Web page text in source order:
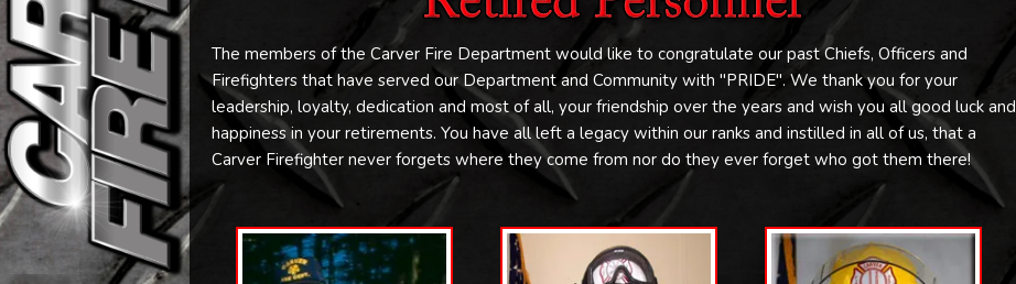
The members of the Carver Fire Department would like to congratulate our past Chiefs, Officers and
Firefighters that have served our Department and Community with "PRIDE". We thank you for your
leadership, loyalty, dedication and most of all, your friendship over the years and wish you all good luck and
happiness in your retirements. You have all left a legacy within our ranks and instilled in all of us, that a
Carver Firefighter never forgets where they come from nor do they ever forget who got them there!